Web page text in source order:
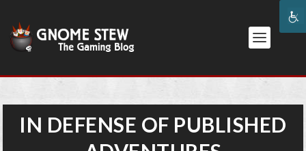
IN DEFENSE OF PUBLISHED